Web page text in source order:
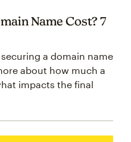
Name Cost? 7
a domain name
about how much a
impacts the final